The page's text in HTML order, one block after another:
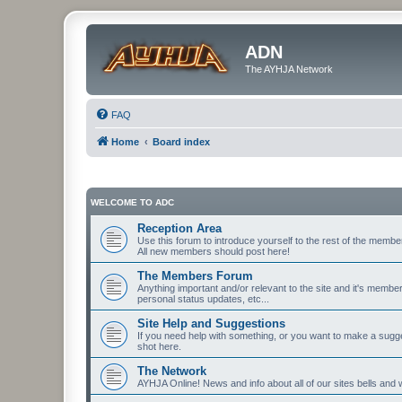
ADN
The AYHJA Network
FAQ
Home Board index
WELCOME TO ADC
Reception Area
Use this forum to introduce yourself to the rest of the
All new members should post here!
The Members Forum
Anything important and/or relevant to the site and it's
personal status updates, etc...
Site Help and Suggestions
If you need help with something, or you want to make a
shot here.
The Network
AYHJA Online! News and info about all of our sites bells